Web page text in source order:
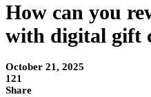
How can you
with digital gift
October 21, 2025
121
Share